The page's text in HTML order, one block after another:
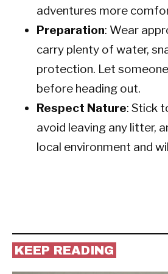
adventures more
Preparation: Wear
carry plenty of water,
protection. Let
before heading out.
Respect Nature: Stick
avoid leaving any litter,
local environment and
KEEP READING